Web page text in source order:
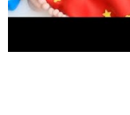
Licensed under